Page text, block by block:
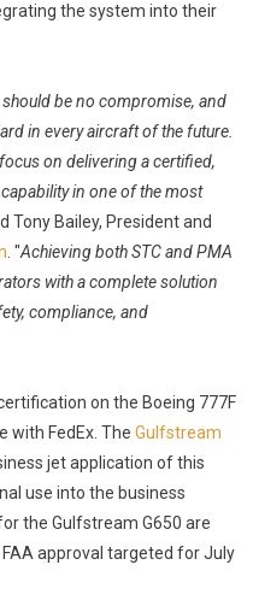
the system into their
be no compromise, and
in every aircraft of the future.
on delivering a certified,
in one of the most
Tony Bailey, President and
. "Achieving both STC and PMA
with a complete solution
compliance, and
on the Boeing 777F
with FedEx. The Gulfstream
jet application of this
use into the business
the Gulfstream G650 are
approval targeted for July